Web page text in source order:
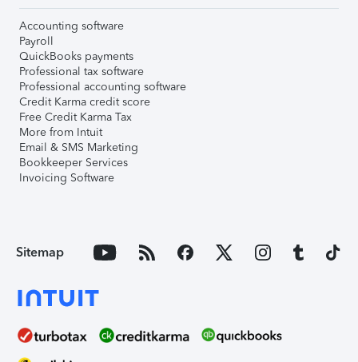
Accounting software
Payroll
QuickBooks payments
Professional tax software
Professional accounting software
Credit Karma credit score
Free Credit Karma Tax
More from Intuit
Email & SMS Marketing
Bookkeeper Services
Invoicing Software
Sitemap